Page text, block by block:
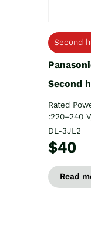
Second
Second
Rated
:220–240
DL-3JL2
$40
Read